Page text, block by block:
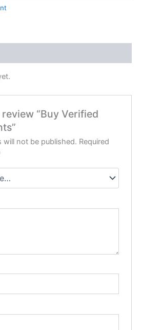
“Buy Verified
will not be published. Required